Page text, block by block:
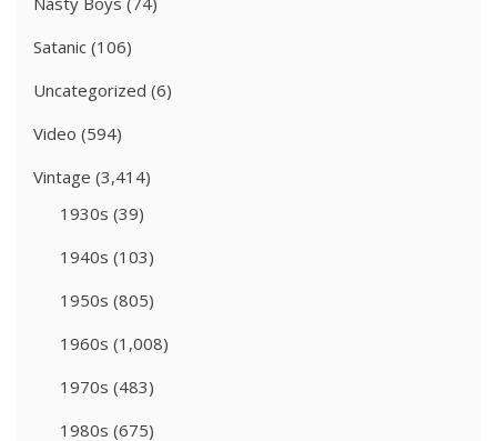
Satanic (106)
Uncategorized (6)
Video (594)
Vintage (3,414)
1930s (39)
1940s (103)
1950s (805)
1960s (1,008)
1970s (483)
1980s (675)